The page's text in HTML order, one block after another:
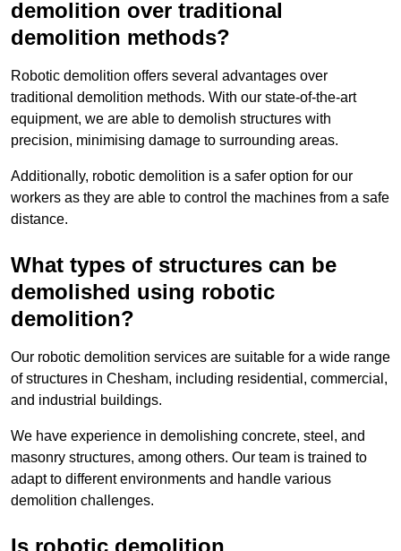
demolition over traditional
demolition methods?
Robotic demolition offers several advantages over
traditional demolition methods. With our state-of-the-art
equipment, we are able to demolish structures with
precision, minimising damage to surrounding areas.
Additionally, robotic demolition is a safer option for our
workers as they are able to control the machines from a safe
distance.
What types of structures can be
demolished using robotic
demolition?
Our robotic demolition services are suitable for a wide range
of structures in Chesham, including residential, commercial,
and industrial buildings.
We have experience in demolishing concrete, steel, and
masonry structures, among others. Our team is trained to
adapt to different environments and handle various
demolition challenges.